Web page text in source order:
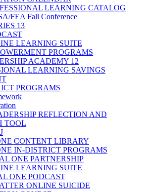
LEARNING CATALOG
FEA Fall Conference
13
LEARNING SUITE
PROGRAMS
ACADEMY 12
LEARNING SAVINGS
PROGRAMS
REFLECTION AND
TOOL
CONTENT LIBRARY
IN-DISTRICT PROGRAMS
ONE PARTNERSHIP
LEARNING SUITE
ONE PODCAST
ONLINE SUICIDE